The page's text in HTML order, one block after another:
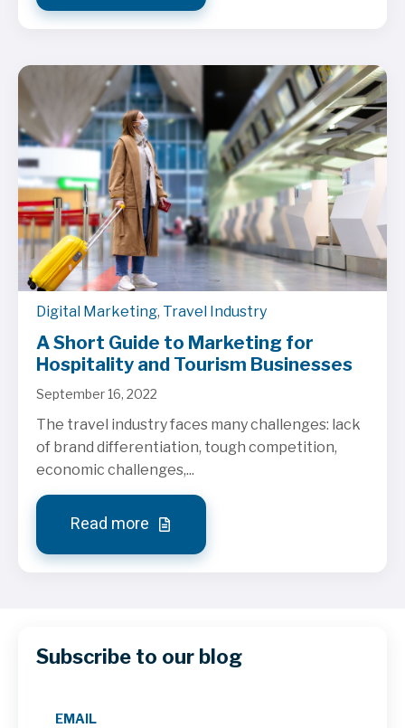
Digital Marketing, Travel Industry
A Short Guide to Marketing for
Hospitality and Tourism Businesses
September 16, 2022
The travel industry faces many challenges: lack
of brand differentiation, tough competition,
economic challenges,...
Read more
Subscribe to our blog
EMAIL